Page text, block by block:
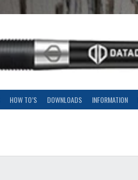
HOW TO’S DOWNLOADS INFORMATION